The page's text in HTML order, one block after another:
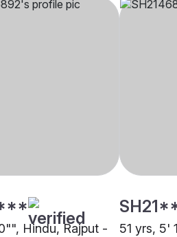
Hindu, Rajput -
51 yrs, 5'